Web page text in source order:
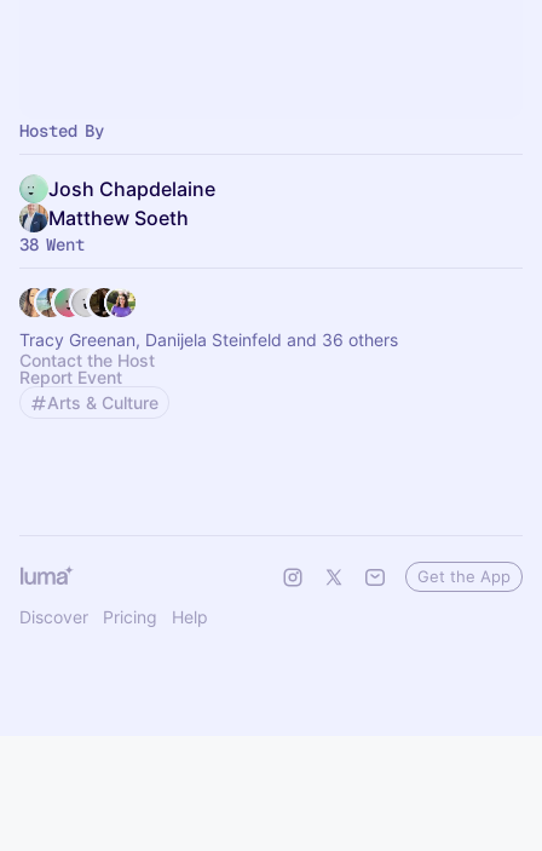
Hosted By
Josh Chapdelaine
Matthew Soeth
38 Went
Tracy Greenan, Danijela Steinfeld and 36 others
Contact the Host
Report Event
Arts & Culture
Discover Pricing Help
Get the App